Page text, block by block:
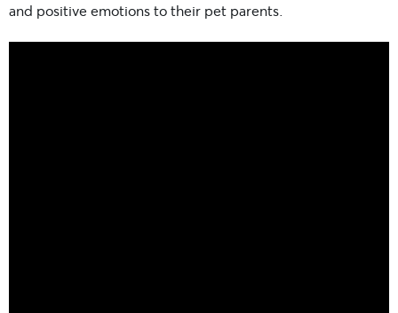
and positive emotions to their pet parents.